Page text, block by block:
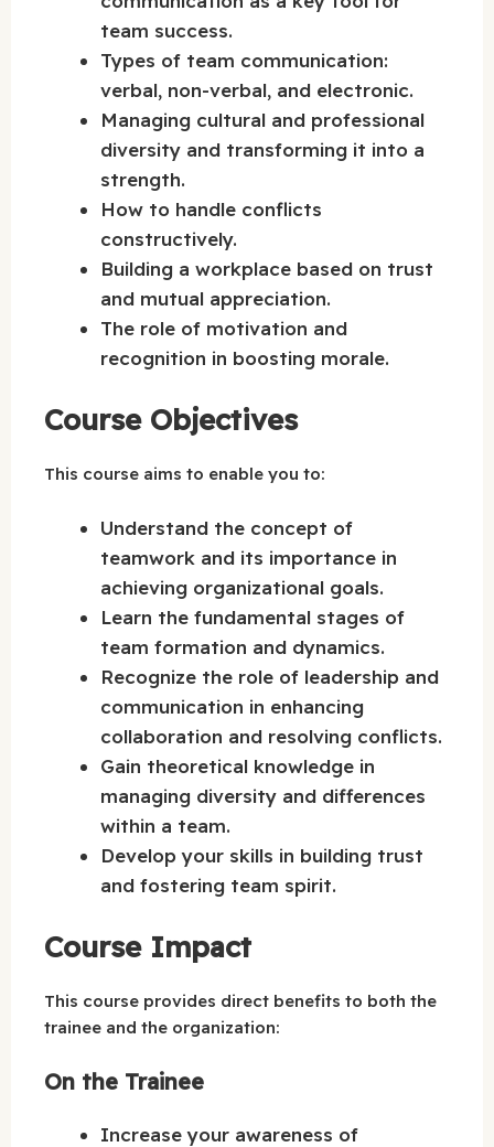
team success.
Types of team communication:
verbal, non-verbal, and electronic.
Managing cultural and professional
diversity and transforming it into a
strength.
How to handle conflicts
constructively.
Building a workplace based on trust
and mutual appreciation.
The role of motivation and
recognition in boosting morale.
Course Objectives
This course aims to enable you to:
Understand the concept of
teamwork and its importance in
achieving organizational goals.
Learn the fundamental stages of
team formation and dynamics.
Recognize the role of leadership and
communication in enhancing
collaboration and resolving conflicts.
Gain theoretical knowledge in
managing diversity and differences
within a team.
Develop your skills in building trust
and fostering team spirit.
Course Impact
This course provides direct benefits to both the
trainee and the organization:
On the Trainee
Increase your awareness of